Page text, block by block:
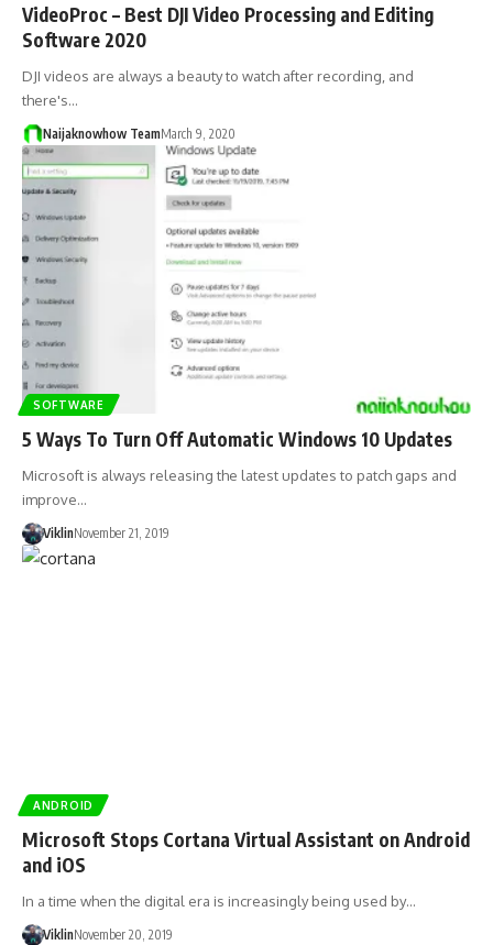
VideoProc – Best DJI Video Processing and Editing
Software 2020
DJI videos are always a beauty to watch after recording, and
there's…
Naijaknowhow TeamMarch 9, 2020
SOFTWARE
5 Ways To Turn Off Automatic Windows 10 Updates
Microsoft is always releasing the latest updates to patch gaps and
improve…
ViklinNovember 21, 2019
ANDROID
Microsoft Stops Cortana Virtual Assistant on Android
and iOS
In a time when the digital era is increasingly being used by…
ViklinNovember 20, 2019